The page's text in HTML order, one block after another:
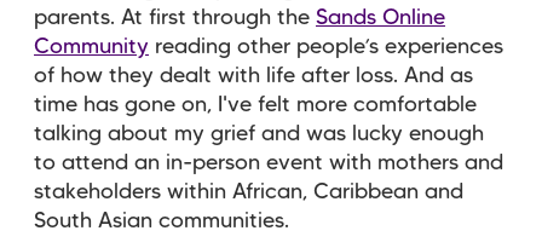
parents. At first through the Sands Online
Community reading other people’s experiences
of how they dealt with life after loss. And as
time has gone on, I've felt more comfortable
talking about my grief and was lucky enough
to attend an in-person event with mothers and
stakeholders within African, Caribbean and
South Asian communities.